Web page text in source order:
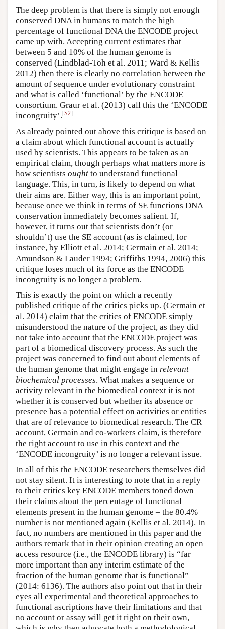
The deep problem is that there is simply not enough
conserved DNA in humans to match the high
percentage of functional DNA the ENCODE project
came up with. Accepting current estimates that
between 5 and 10% of the human genome is
conserved (Lindblad-Toh et al. 2011; Ward & Kellis
2012) then there is clearly no correlation between the
amount of sequence under evolutionary constraint
and what is called ‘functional’ by the ENCODE
consortium. Graur et al. (2013) call this the ‘ENCODE
incongruity’.[S2]
As already pointed out above this critique is based on
a claim about which functional account is actually
used by scientists. This appears to be taken as an
empirical claim, though perhaps what matters more is
how scientists ought to understand functional
language. This, in turn, is likely to depend on what
their aims are. Either way, this is an important point,
because once we think in terms of SE functions DNA
conservation immediately becomes salient. If,
however, it turns out that scientists don’t (or
shouldn’t) use the SE account (as is claimed, for
instance, by Elliott et al. 2014; Germain et al. 2014;
Amundson & Lauder 1994; Griffiths 1994, 2006) this
critique loses much of its force as the ENCODE
incongruity is no longer a problem.
This is exactly the point on which a recently
published critique of the critics picks up. (Germain et
al. 2014) claim that the critics of ENCODE simply
misunderstood the nature of the project, as they did
not take into account that the ENCODE project was
part of a biomedical discovery process. As such the
project was concerned to find out about elements of
the human genome that might engage in relevant
biochemical processes. What makes a sequence or
activity relevant in the biomedical context it is not
whether it is conserved but whether its absence or
presence has a potential effect on activities or entities
that are of relevance to biomedical research. The CR
account, Germain and co-workers claim, is therefore
the right account to use in this context and the
‘ENCODE incongruity’ is no longer a relevant issue.
In all of this the ENCODE researchers themselves did
not stay silent. It is interesting to note that in a reply
to their critics key ENCODE members toned down
their claims about the percentage of functional
elements present in the human genome – the 80.4%
number is not mentioned again (Kellis et al. 2014). In
fact, no numbers are mentioned in this paper and the
authors remark that in their opinion creating an open
access resource (i.e., the ENCODE library) is “far
more important than any interim estimate of the
fraction of the human genome that is functional”
(2014: 6136). The authors also point out that in their
eyes all experimental and theoretical approaches to
functional ascriptions have their limitations and that
no account or assay will get it right on their own,